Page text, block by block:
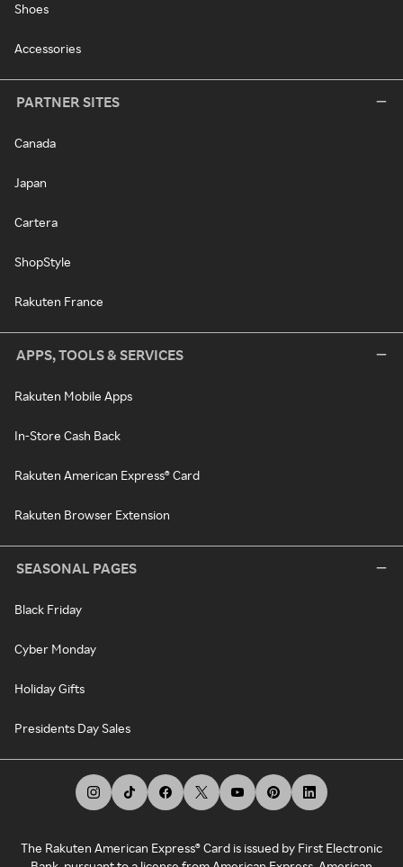
Shoes
Accessories
PARTNER SITES
Canada
Japan
Cartera
ShopStyle
Rakuten France
APPS, TOOLS & SERVICES
Rakuten Mobile Apps
In-Store Cash Back
Rakuten American Express® Card
Rakuten Browser Extension
SEASONAL PAGES
Black Friday
Cyber Monday
Holiday Gifts
Presidents Day Sales
The Rakuten American Express® Card is issued by First Electronic